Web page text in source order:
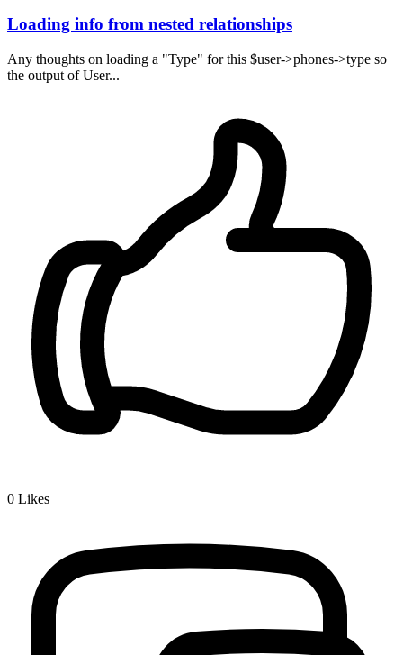
Loading info from nested relationships
Any thoughts on loading a "Type" for this $user->phones->type so
the output of User...
0 Likes